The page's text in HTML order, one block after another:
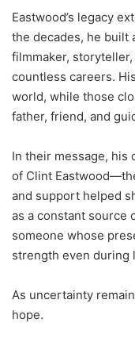
Eastwood’s legacy
the decades, he built
filmmaker,
countless careers.
world, while those
father, friend, and
In their message, his
of Clint
and support helped
as a constant source
someone whose
strength even during
As uncertainty
hope.